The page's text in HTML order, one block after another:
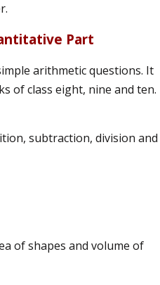
Part
arithmetic questions. It
of class eight, nine and ten.
subtraction, division and
of shapes and volume of